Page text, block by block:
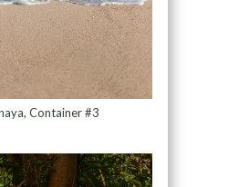
Container #3